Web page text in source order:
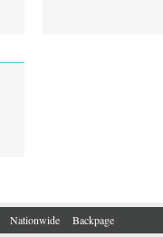
Nationwide Backpage